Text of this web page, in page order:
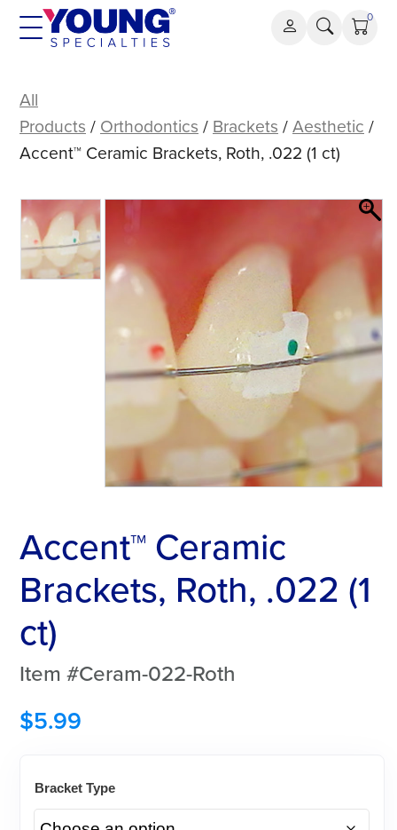
Skip
0
Ceramic
Brackets,
Roth,
(1
ct)
All
Products / Orthodontics / Brackets /Aesthetic /
Accent™ Ceramic Brackets, Roth, .022 (1 ct)
Accent™ Ceramic
Brackets, Roth, .022 (1
ct)
Item #Ceram-022-Roth
$5.99
Bracket Type